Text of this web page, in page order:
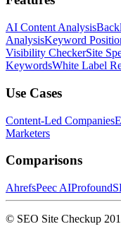
AI Content Analysis
AnalysisKeyword
Visibility CheckerSite
KeywordsWhite Label
Use Cases
Content-Led Companies
Marketers
Comparisons
AhrefsPeec AIProfound
© SEO Site Checkup